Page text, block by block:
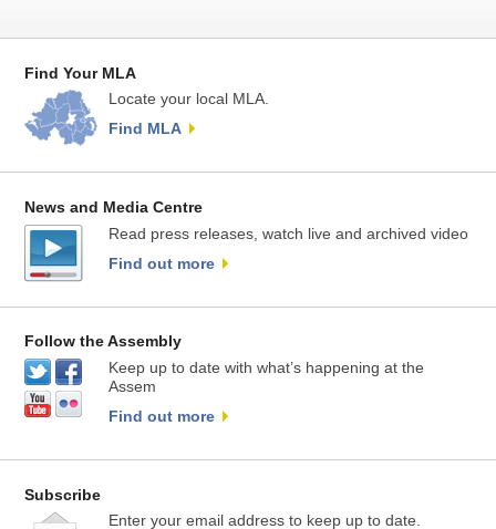
Find Your MLA
Locate your local MLA.
Find MLA
News and Media Centre
Read press releases, watch live and archived video
Find out more
Follow the Assembly
Keep up to date with what’s happening at the
Assem
Find out more
Subscribe
Enter your email address to keep up to date.